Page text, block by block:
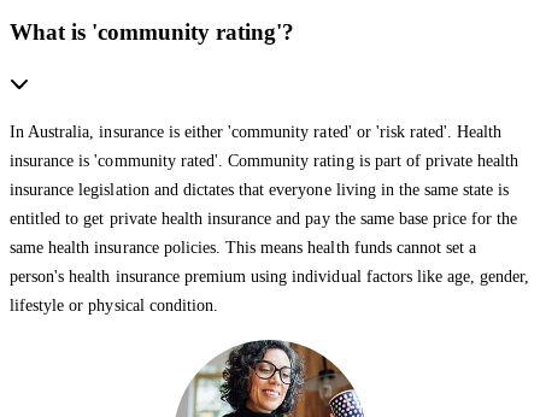
What is 'community rating'?
In Australia, insurance is either 'community rated' or 'risk rated'. Health
insurance is 'community rated'. Community rating is part of private health
insurance legislation and dictates that everyone living in the same state is
entitled to get private health insurance and pay the same base price for the
same health insurance policies. This means health funds cannot set a
person's health insurance premium using individual factors like age, gender,
lifestyle or physical condition.